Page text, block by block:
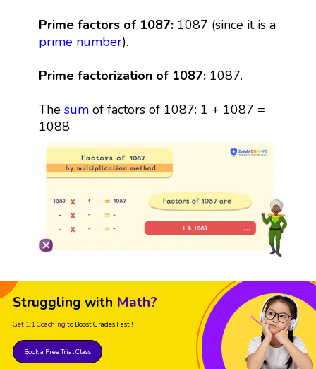
Prime factors of 1087: 1087 (since it is a
prime number).
Prime factorization of 1087: 1087.
The sumof factors of 1087: 1 + 1087 =
1088
Struggling with Math?
Get 1:1 Coaching to Boost Grades Fast !
Book a Free Trial Class